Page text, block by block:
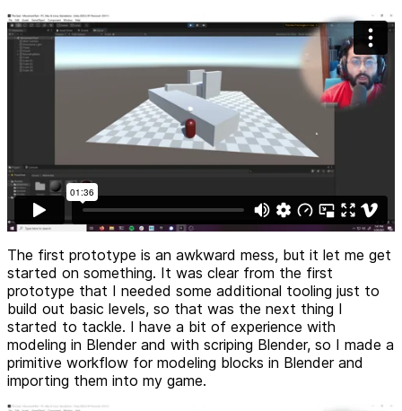
The first prototype is an awkward mess, but it let me get
started on something. It was clear from the first
prototype that I needed some additional tooling just to
build out basic levels, so that was the next thing I
started to tackle. I have a bit of experience with
modeling in Blender and with scriping Blender, so I made a
primitive workflow for modeling blocks in Blender and
importing them into my game.